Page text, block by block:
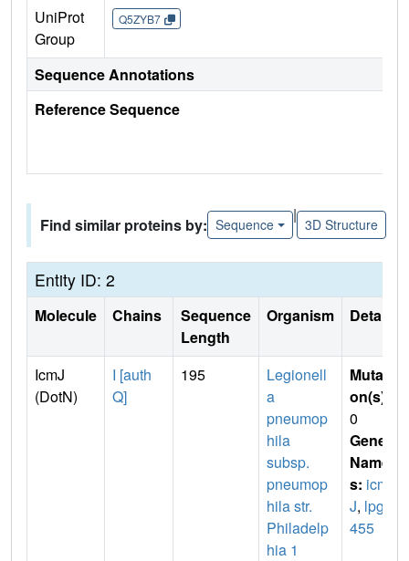
UniProt
Group
Q5ZYB7
Sequence Annotations
Reference Sequence
Find similar proteins by: Sequence
|
3D Structure
Entity ID: 2
Molecule Chains
Sequence
Length
Organism Details
IcmJ
(DotN)
I [auth
Q]
195
Legionell
a
pneumop
hila
subsp.
pneumop
hila str.
Philadelp
hia 1
Mutati
on(s)
0
Gene
Name
s: icm
J, lpg0
455